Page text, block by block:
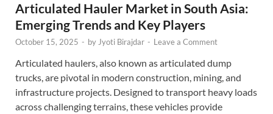
Articulated Hauler Market in South Asia:
Emerging Trends and Key Players
October 15, 2025 - by Jyoti Birajdar - Leave a Comment
Articulated haulers, also known as articulated dump
trucks, are pivotal in modern construction, mining, and
infrastructure projects. Designed to transport heavy loads
across challenging terrains, these vehicles provide